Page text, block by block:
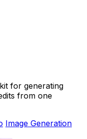
for generating
from one
Image Generation